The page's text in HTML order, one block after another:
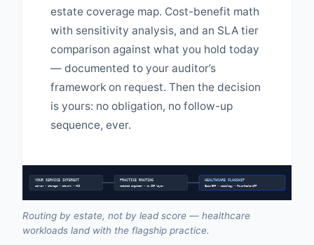
estate coverage map. Cost-benefit math
with sensitivity analysis, and an SLA tier
comparison against what you hold today
— documented to your auditor’s
framework on request. Then the decision
is yours: no obligation, no follow-up
sequence, ever.
YOUR SERVICE INTEREST
server • storage • network • HCI
PRACTICE ROUTING
matched engineer • no SDR layer
HEALTHCARE FLAGSHIP
Epic/EHR • radiology • PowerScale/AFF
Routing by estate, not by lead score — healthcare
workloads land with the flagship practice.